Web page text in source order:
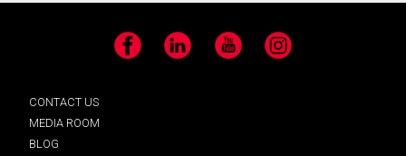
Facebook LinkedIn YouTube Instagram
CONTACT US
MEDIA ROOM
BLOG